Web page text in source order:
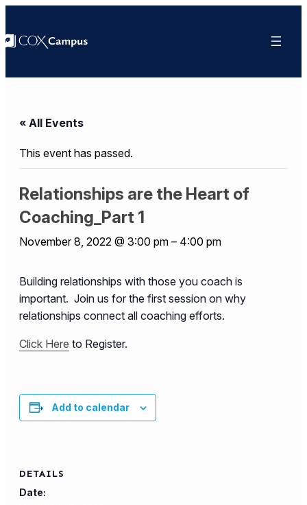
« All Events
This event has passed.
Relationships are the Heart of
Coaching_Part 1
November 8, 2022 @ 3:00 pm – 4:00 pm
Building relationships with those you coach is
important. Join us for the first session on why
relationships connect all coaching efforts.
Click Here to Register.
Add to calendar
DETAILS
Date: